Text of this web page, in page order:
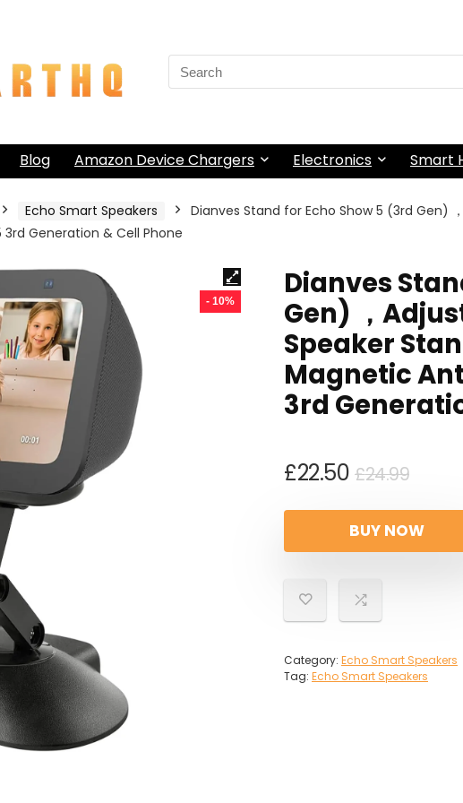
Search
for:
Blog Amazon Device Chargers Electronics Smart
Echo Smart Speakers
Dianves Stand for Echo Show 5 (3rd Gen)
Generation & Cell Phone
- 10%
Dianves
Gen) ，
Speaker
Magnetic
3rd
£24.99
was:
£22.50
is:
BUY NOW
Category: Echo Smart Speakers
Tag: Echo Smart Speakers